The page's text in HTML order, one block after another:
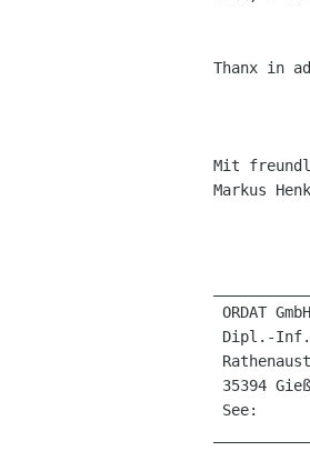
Thanx in
Mit
Markus